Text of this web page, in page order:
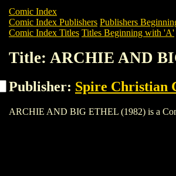
Comic Index
Comic Index Publishers Publishers
Comic Index Titles Titles Beginning with 'A'
Title: ARCHIE AND
Publisher: Spire Christian
ARCHIE AND BIG ETHEL (1982) is a